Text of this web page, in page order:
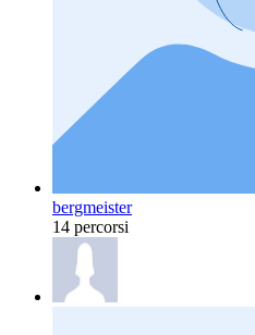
bergmeister
14 percorsi